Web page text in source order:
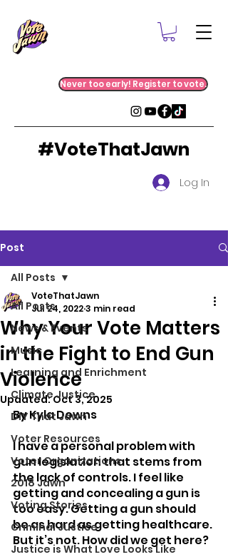
Never too early! Register to vote.
#VoteThatJawn
Log In
Post
All Posts
News & Events
Music
Learning and Enrichment
Climate Justice
DIY That Jawn
Voter Resources
Voter Organizations
2018 Jawn
Voting Stories
Criminal Justice
Justice is What Love Looks Like
All Posts
Why Your Vote Matters
in the Fight to End Gun
Violence
VoteThatJawn
Jul 24, 20223 min read
Updated:Oct 3, 2025
By Kyla Downs
I have a personal problem with
gun legislation that stems from
the lack of controls. I feel like
getting and concealing a gun is
too easy. Getting a gun should
be as hard as getting healthcare.
But it’s not. How did we get here?